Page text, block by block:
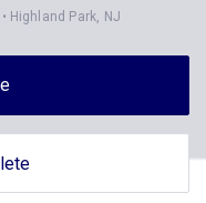
Highland Park, NJ